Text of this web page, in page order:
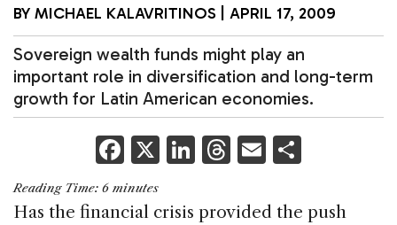
BY MICHAEL KALAVRITINOS APRIL 17, 2009
Sovereign wealth funds might play an
important role in diversification and long-term
growth for Latin American economies.
F
a
c
X Li
k
T
re
E
ai ar
Reading Time: 6 minutes
Has the financial crisis provided the push